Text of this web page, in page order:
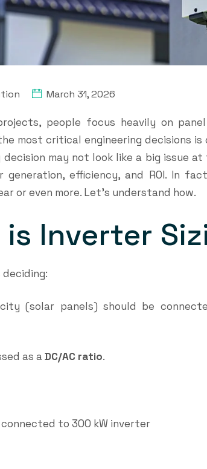
March 31, 2026
people focus heavily on
most critical engineering decisions is
decision may not look like a big issue
efficiency, and ROI. In
or even more. Let’s understand how.
is Inverter
deciding:
(solar panels) should be
as aDC/AC ratio.
connected to 300 kW inverter